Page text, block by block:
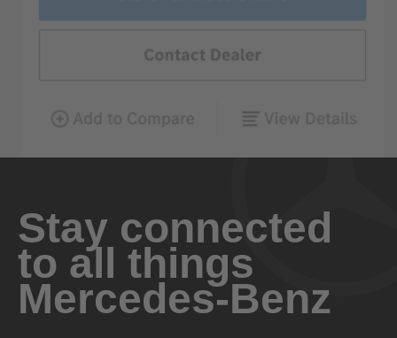
Stay connected
to all things
Mercedes-Benz